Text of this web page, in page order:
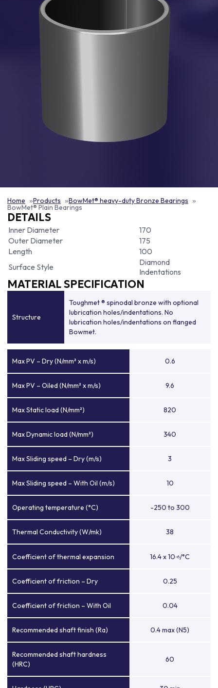
Home Products BowMet® heavy-duty Bronze Bearings
BowMet® Plain Bearings
DETAILS
Inner Diameter
170
Outer Diameter
175
Length
100
Surface Style
Diamond
Indentations
MATERIAL SPECIFICATION
Structure
Toughmet ® spinodal bronze with optional
lubrication holes/indentations. No
lubrication holes/indentations on flanged
Bowmet.
Max PV – Dry (N/mm² x m/s) 0.6
Max PV – Oiled (N/mm² x m/s) 9.6
Max Static load (N/mm²) 820
Max Dynamic load (N/mm²) 340
Max Sliding speed – Dry (m/s) 3
Max Sliding speed – With Oil (m/s) 10
Operating temperature (°C) -250 to 300
Thermal Conductivity (W/mk) 38
Coefficient of thermal expansion 16.4 x 10-6/°C
Coefficient of friction – Dry 0.25
Coefficient of friction – With Oil 0.04
Recommended shaft finish (Ra) 0.4 max (N5)
Recommended shaft hardness
(HRC)
60